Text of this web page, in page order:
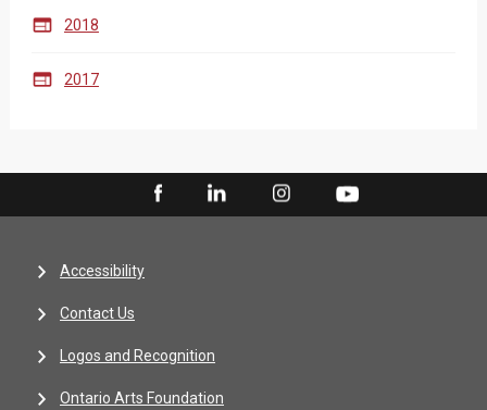
 2018
 2017
Accessibility
Contact Us
Logos and Recognition
Ontario Arts Foundation